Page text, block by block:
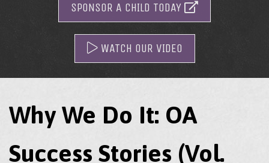
SPONSOR A CHILD TODAY
WATCH OUR VIDEO
Why We Do It: OA
Success Stories (Vol.